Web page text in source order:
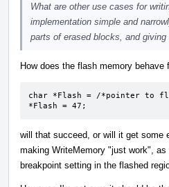
What are other use cases for
implementation simple and
parts of erased blocks, and
How does the flash memory
char *Flash = /*pointer to
*Flash = 47;
will that succeed, or will it get some
making WriteMemory "just work",
breakpoint setting in the flashed